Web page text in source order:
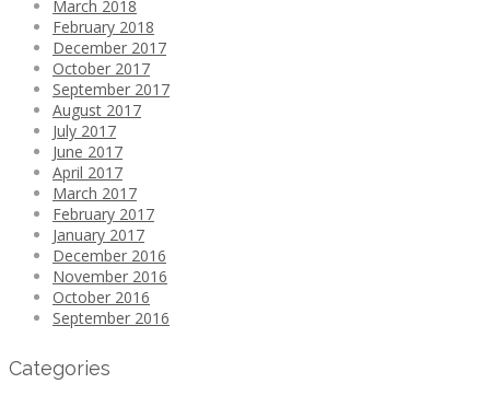
March 2018
February 2018
December 2017
October 2017
September 2017
August 2017
July 2017
June 2017
April 2017
March 2017
February 2017
January 2017
December 2016
November 2016
October 2016
September 2016
Categories